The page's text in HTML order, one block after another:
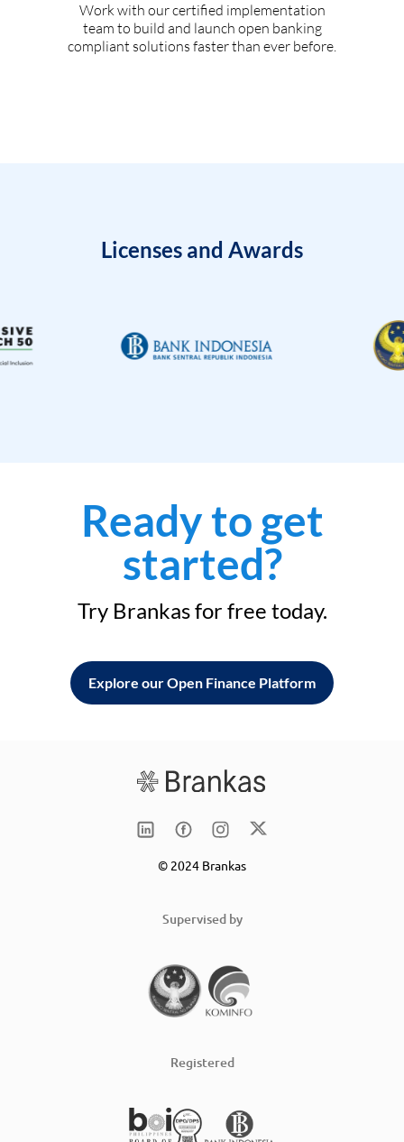
Work with our certified implementation
team to build and launch open banking
compliant solutions faster than ever before.
Licenses and Awards
Ready to get
started?
Try Brankas for free today.
Explore our Open Finance Platform
© 2024 Brankas
Supervised by
Registered